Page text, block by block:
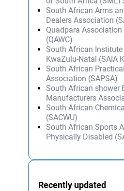
South African Arms
Dealers Association
Quadpara Association
(QAWC)
South African
KwaZulu-Natal (SAIA
South African
Association (SAPSA)
South African shower
Manufacturers
South African
(SACWU)
South African Sports
Physically Disabled
Recently updated